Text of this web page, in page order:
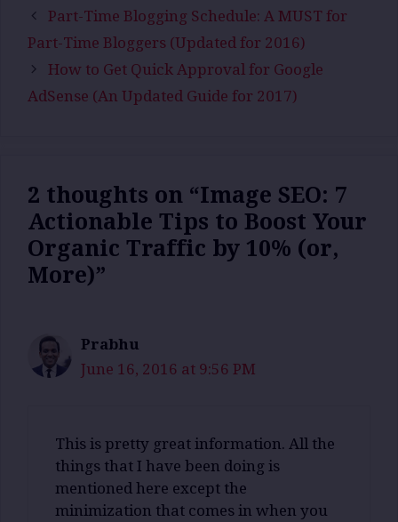
Part-Time Blogging Schedule: A MUST for
Part-Time Bloggers (Updated for 2016)
How to Get Quick Approval for Google
AdSense (An Updated Guide for 2017)
2 thoughts on “Image SEO: 7
Actionable Tips to Boost Your
Organic Traffic by 10% (or,
More)”
Prabhu
June 16, 2016 at 9:56 PM
This is pretty great information. All the
things that I have been doing is
mentioned here except the
minimization that comes in when you